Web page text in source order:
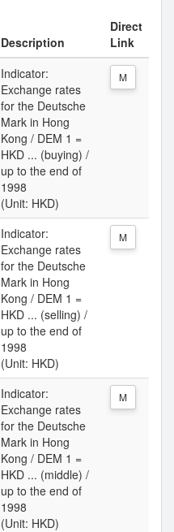
Description
Direct
Link
Indicator:
Exchange rates
for the Deutsche
Mark in Hong
Kong / DEM 1 =
HKD ... (buying) /
up to the end of
1998
(Unit: HKD)
M
Indicator:
Exchange rates
for the Deutsche
Mark in Hong
Kong / DEM 1 =
HKD ... (selling) /
up to the end of
1998
(Unit: HKD)
M
Indicator:
Exchange rates
for the Deutsche
Mark in Hong
Kong / DEM 1 =
HKD ... (middle) /
up to the end of
1998
(Unit: HKD)
M